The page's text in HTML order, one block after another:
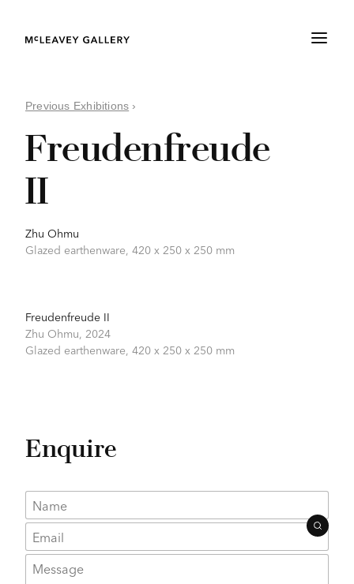
Previous Exhibitions ›
Freudenfreude
II
Zhu Ohmu
Glazed earthenware, 420 x 250 x 250 mm
Freudenfreude II
Zhu Ohmu, 2024
Glazed earthenware, 420 x 250 x 250 mm
Enquire